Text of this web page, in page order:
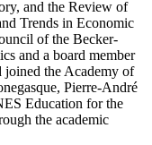
and the Review of
Trends in Economic
of the Becker-
and a board member
joined the Academy of
Pierre-André
Education for the
the academic